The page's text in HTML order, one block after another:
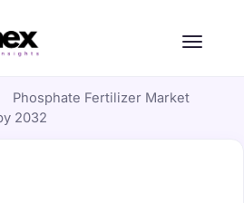
Phosphate Fertilizer Market
2032